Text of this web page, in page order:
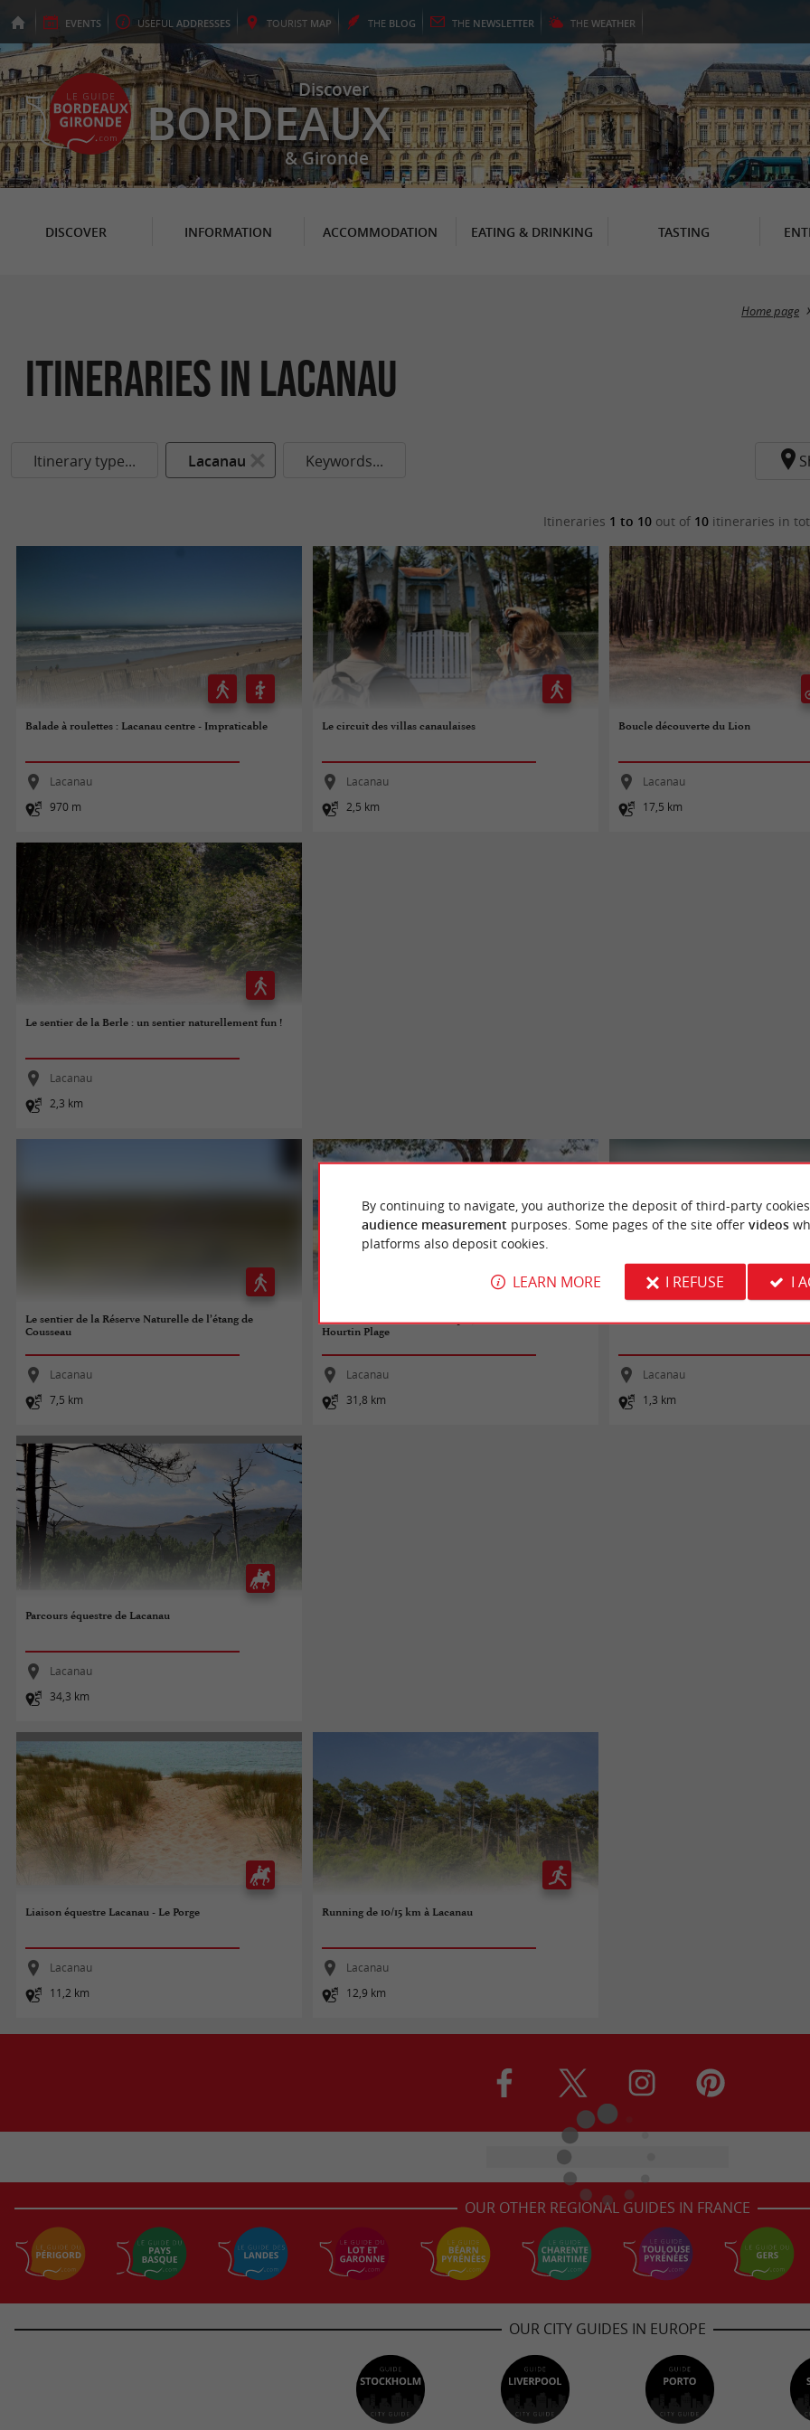
EVENTS USEFUL ADDRESSES TOURIST MAP THE BLOG THE NEWSLETTER THE WEATHER
Discover
BORDEAUX
& Gironde
DISCOVER INFORMATION ACCOMMODATION EATING & DRINKING TASTING
Home page
itineraries in Lacanau
Itinerary type... Lacanau Keywords...
Itineraries 1 to 10 out of 10 itineraries in
Balade à roulettes : Lacanau centre - Impraticable
Lacanau
970 m
Le circuit des villas canaulaises
Lacanau
2,5 km
Boucle découverte du Lion
Lacanau
17,5 km
Le sentier de la Berle : un sentier naturellement fun !
Lacanau
2,3 km
Le sentier de la Réserve Naturelle de l’étang de
Cousseau
Lacanau
7,5 km
Tour de Gironde à vélo : étape 9 - Lacanau Océan /
Hourtin Plage
Lacanau
31,8 km
Les Pistes de Robin : Lacanau-Océan
Lacanau
1,3 km
Parcours équestre de Lacanau
Lacanau
34,3 km
Liaison équestre Lacanau - Le Porge
Lacanau
11,2 km
Running de 10/15 km à Lacanau
Lacanau
12,9 km
OUR OTHER REGIONAL GUIDES IN FRANCE
OUR CITY GUIDES IN EUROPE
By continuing to navigate, you authorize the deposit of third-party
audience measurement purposes. Some pages of the site offer videos
platforms also deposit cookies.
LEARN MORE I REFUSE I